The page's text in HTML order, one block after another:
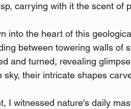
carrying with it the scent of
into the heart of this
between towering walls of
and turned, revealing
sky, their intricate shapes
I witnessed nature's daily